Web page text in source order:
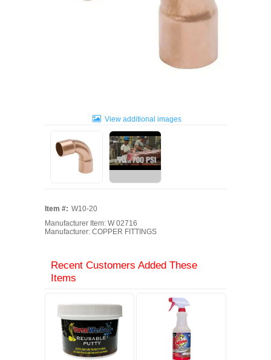
View additional images
Item #: W10-20
Manufacturer Item: W 02716
Manufacturer: COPPER FITTINGS
Recent Customers Added These
Items